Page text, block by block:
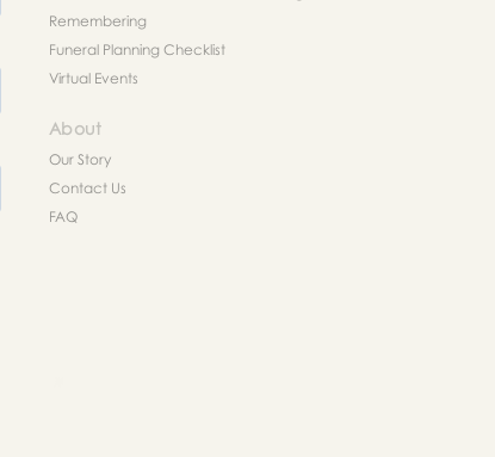
Remembering
Funeral Planning Checklist
Virtual Events
About
Our Story
Contact Us
FAQ